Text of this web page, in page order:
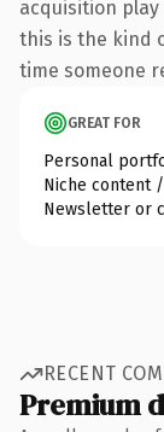
acquisition
this is the kind
time someone
GREAT FOR
Personal
Niche content
Newsletter or
RECENT
Premium